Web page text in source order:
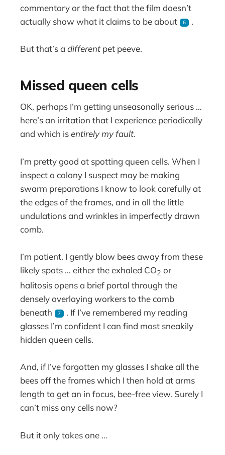
commentary or the fact that the film doesn’t
actually show what it claims to be about
6 .
But that’s adifferentpet peeve.
Missed queen cells
OK, perhaps I’m getting unseasonally serious …
here’s an irritation that I experience periodically
and which isentirely my fault.
I’m pretty good at spotting queen cells. When I
inspect a colony I suspect may be making
swarm preparations I know to look carefully at
the edges of the frames, and in all the little
undulations and wrinkles in imperfectly drawn
comb.
I’m patient. I gently blow bees away from these
likely spots … either the exhaled CO2 or
halitosis opens a brief portal through the
densely overlaying workers to the comb
beneath
7
. If I’ve remembered my reading
glasses I’m confident I can find most sneakily
hidden queen cells.
And, if I’ve forgotten my glasses I shake all the
bees off the frames which I then hold at arms
length to get an in focus, bee-free view. Surely I
can’t miss any cells now?
But it only takes one …